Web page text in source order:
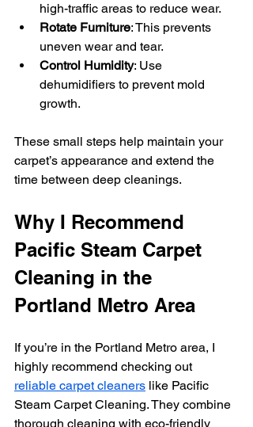
high-traffic areas to reduce wear.
Rotate Furniture: This prevents
uneven wear and tear.
Control Humidity: Use
dehumidifiers to prevent mold
growth.
These small steps help maintain your
carpet’s appearance and extend the
time between deep cleanings.
Why I Recommend
Pacific Steam Carpet
Cleaning in the
Portland Metro Area
If you’re in the Portland Metro area, I
highly recommend checking out
reliable carpet cleaners like Pacific
Steam Carpet Cleaning. They combine
thorough cleaning with eco-friendly